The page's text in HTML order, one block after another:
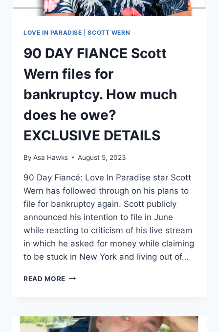
LOVE IN PARADISE |SCOTT WERN
90 DAY FIANCE Scott
Wern files for
bankruptcy. How much
does he owe?
EXCLUSIVE DETAILS
By Asa Hawks August 5, 2023
90 Day Fiancé: Love In Paradise star Scott
Wern has followed through on his plans to
file for bankruptcy again. Scott publicly
announced his intention to file in June
while reacting to criticism of his live stream
in which he asked for money while claiming
to be stuck in New York and living out of…
READ MORE 90
WERN
FILES